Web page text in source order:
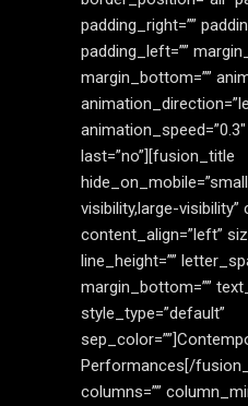
padding_right=””
padding_left=””
margin_bottom=””
last=”no”][fusion_title
visibility,large-visibility”
content_align=”left”
line_height=””
margin_bottom=””
style_type=”default”
Performances[/
columns=””